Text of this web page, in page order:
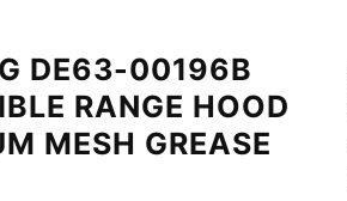
DE63-00196B
RANGE HOOD
MESH GREASE